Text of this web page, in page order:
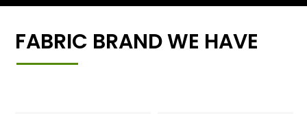
FABRIC BRAND WE HAVE